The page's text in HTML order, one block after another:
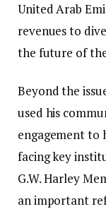
United Arab
revenues to
the future of
Beyond the
used his
engagement to
facing key
G.W. Harley
an important